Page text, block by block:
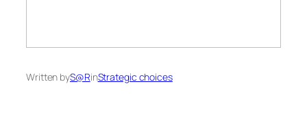
Written byS@RinStrategic choices